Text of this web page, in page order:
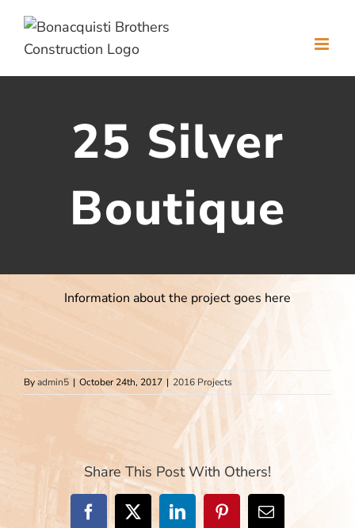
content
25 Silver
Boutique
Information about the project goes here
Byadmin5 | October 24th, 2017 | 2016 Projects
Share This Post With Others!
Facebook
X LinkedInPinterestEmail